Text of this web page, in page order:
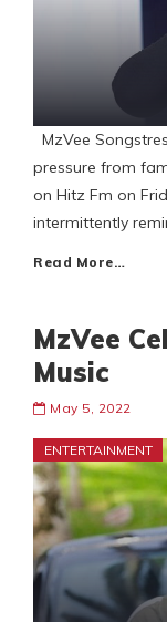
MzVee
pressure from
on Hitz Fm on
intermittently
Read More…
MzVee
Music
May 5, 2022
ENTERTAINMENT